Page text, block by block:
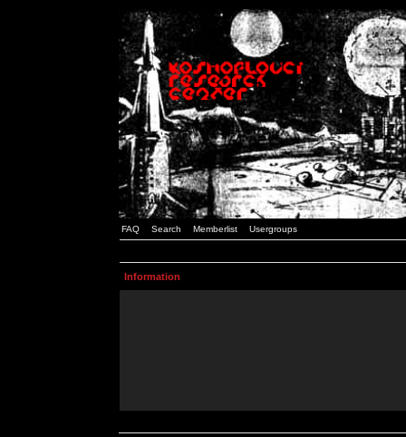
FAQ Search Memberlist Usergroups
Information